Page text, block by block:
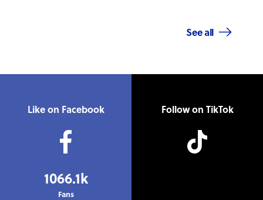
See all
Like on Facebook
1066.1k
Fans
Follow on TikTok